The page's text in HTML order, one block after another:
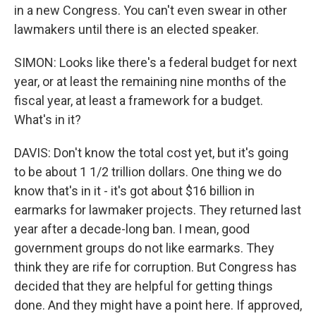
in a new Congress. You can't even swear in other
lawmakers until there is an elected speaker.
SIMON: Looks like there's a federal budget for next
year, or at least the remaining nine months of the
fiscal year, at least a framework for a budget.
What's in it?
DAVIS: Don't know the total cost yet, but it's going
to be about 1 1/2 trillion dollars. One thing we do
know that's in it - it's got about $16 billion in
earmarks for lawmaker projects. They returned last
year after a decade-long ban. I mean, good
government groups do not like earmarks. They
think they are rife for corruption. But Congress has
decided that they are helpful for getting things
done. And they might have a point here. If approved,